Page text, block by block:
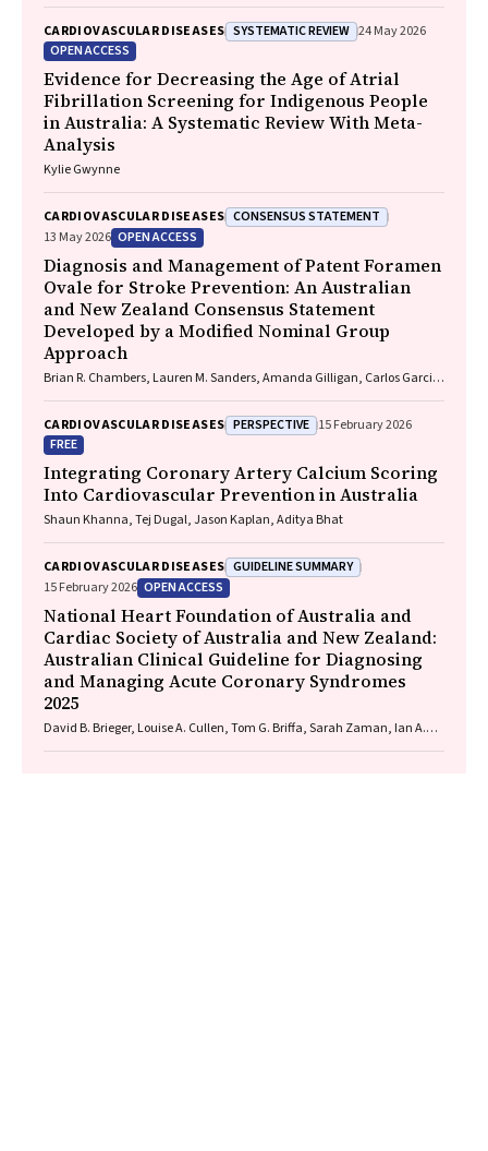
Frank Jupurrurla, Simon Robinson, Steve Mintern, Cary Duffield, Joshua
R. Francis, Paul C. Memmott
CARDIOVASCULAR DISEASES SYSTEMATIC REVIEW 24 May 2026
OPEN ACCESS
Evidence for Decreasing the Age of Atrial
Fibrillation Screening for Indigenous People
in Australia: A Systematic Review With Meta-
Analysis
Kylie Gwynne
CARDIOVASCULAR DISEASES CONSENSUS STATEMENT
13 May 2026 OPEN ACCESS
Diagnosis and Management of Patent Foramen
Ovale for Stroke Prevention: An Australian
and New Zealand Consensus Statement
Developed by a Modified Nominal Group
Approach
Brian R. Chambers, Lauren M. Sanders, Amanda Gilligan, Carlos Garcia-
CARDIOVASCULAR DISEASES PERSPECTIVE 15 February 2026
FREE
Integrating Coronary Artery Calcium Scoring
Into Cardiovascular Prevention in Australia
Shaun Khanna, Tej Dugal, Jason Kaplan, Aditya Bhat
CARDIOVASCULAR DISEASES GUIDELINE SUMMARY
15 February 2026 OPEN ACCESS
National Heart Foundation of Australia and
Cardiac Society of Australia and New Zealand:
Australian Clinical Guideline for Diagnosing
and Managing Acute Coronary Syndromes
2025
David B. Brieger, Louise A. Cullen, Tom G. Briffa, Sarah Zaman, Ian A.